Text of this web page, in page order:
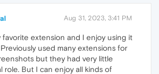
Aug 31, 2023, 3:41 PM
favorite extension and I enjoy using it
used many extensions for
but they had very little
role. But I can enjoy all kinds of